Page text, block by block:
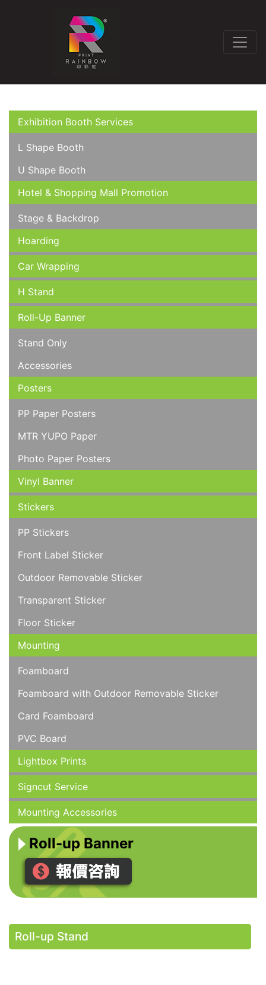
Exhibition Booth Services
L Shape Booth
U Shape Booth
Hotel & Shopping Mall Promotion
Stage & Backdrop
Hoarding
Car Wrapping
H Stand
Roll-Up Banner
Stand Only
Accessories
Posters
PP Paper Posters
MTR YUPO Paper
Photo Paper Posters
Vinyl Banner
Stickers
PP Stickers
Front Label Sticker
Outdoor Removable Sticker
Transparent Sticker
Floor Sticker
Mounting
Foamboard
Foamboard with Outdoor Removable Sticker
Card Foamboard
PVC Board
Lightbox Prints
Signcut Service
Mounting Accessories
Roll-up Banner
Roll-up Stand